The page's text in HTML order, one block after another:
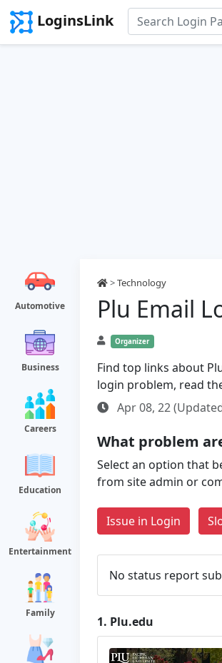
LoginsLink
Automotive
Business
Careers
Education
Entertainment
Family
>Technology
Plu Email
Organizer
Find top links about
login problem, read
Apr 08, 22
What problem
Select an option that
from site admin or
Issue in Login
No status report
1. Plu.edu